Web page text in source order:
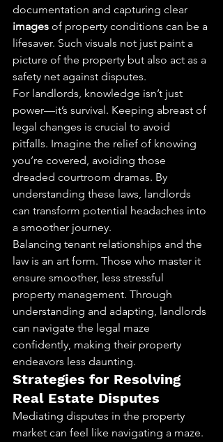
documentation and capturing clear
images of property conditions can be a
lifesaver. Such visuals not just paint a
picture of the property but also act as a
safety net against disputes.
For landlords, knowledge isn’t just
power—it’s survival. Keeping abreast of
legal changes is crucial to avoid
pitfalls. Imagine the relief of knowing
you’re covered, avoiding those
dreaded courtroom dramas. By
understanding these laws, landlords
can transform potential headaches into
a smoother journey.
Balancing tenant relationships and the
law is an art form. Those who master it
ensure smoother, less stressful
property management. Through
understanding and adapting, landlords
can navigate the legal maze
confidently, making their property
endeavors less daunting.
Strategies for Resolving
Real Estate Disputes
Mediating disputes in the property
market can feel like navigating a maze.